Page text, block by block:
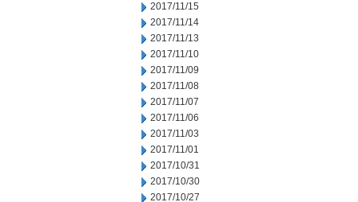
2017/11/15
2017/11/14
2017/11/13
2017/11/10
2017/11/09
2017/11/08
2017/11/07
2017/11/06
2017/11/03
2017/11/01
2017/10/31
2017/10/30
2017/10/27